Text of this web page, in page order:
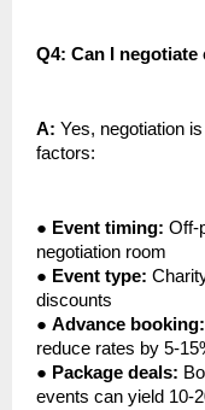
Q4: Can I
A: Yes, negotiation
factors:
● Event timing: Off-
negotiation room
● Event type:
discounts
● Advance booking:
reduce rates by 5-
● Package deals:
events can yield 10-